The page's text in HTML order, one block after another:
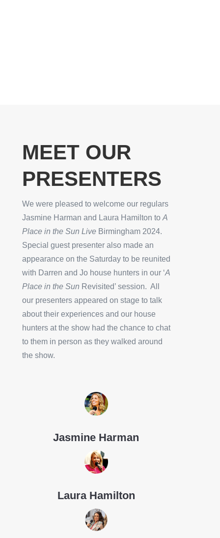
MEET OUR
PRESENTERS
We were pleased to welcome our regulars
Jasmine Harman and Laura Hamilton to A
Place in the Sun LiveBirmingham 2024.
Special guest presenter also made an
appearance on the Saturday to be reunited
with Darren and Jo house hunters in our ‘A
Place in the Sun Revisited’ session. All
our presenters appeared on stage to talk
about their experiences and our house
hunters at the show had the chance to chat
to them in person as they walked around
the show.
Jasmine Harman
Laura Hamilton